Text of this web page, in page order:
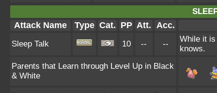
Attack Name Type Cat. PP Att. Acc.
Sleep Talk 10 -- --
While it
knows.
Parents that Learn through Level Up in Black
& White